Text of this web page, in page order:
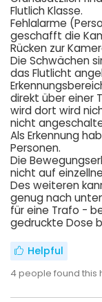
Flutlich Klasse.
Fehlalarme
geschafft die
Rücken zur
Die Schwächen
das Flutlicht
direkt über einer
wird dort wird
nicht
Als Erkennung
Personen.
Die
nicht auf
Des weiteren
genug nach
für eine Trafo -
gedruckte Dose
Helpful
4people found this